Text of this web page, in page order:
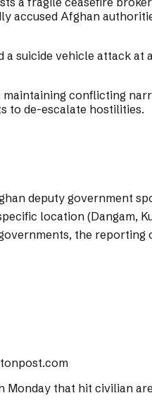
accused Afghan
suicide vehicle attack
conflicting
to de-escalate hostilities.
deputy government
location (Dangam,
the reporting
that hit civilian